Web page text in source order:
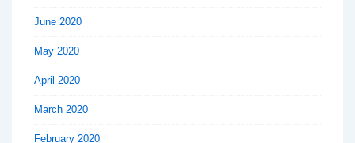
June 2020
May 2020
April 2020
March 2020
February 2020